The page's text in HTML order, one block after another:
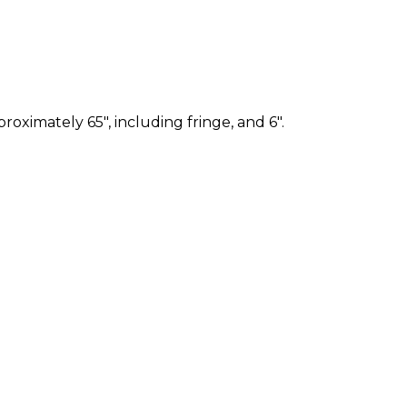
65", including fringe, and 6".